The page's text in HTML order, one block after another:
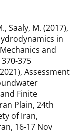
Saaly, M. (2017),
in
and
375
Assessment
Finite
Plain, 24th
of Iran,
16-17 Nov